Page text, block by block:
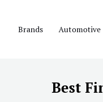
Brands Automotive
Best